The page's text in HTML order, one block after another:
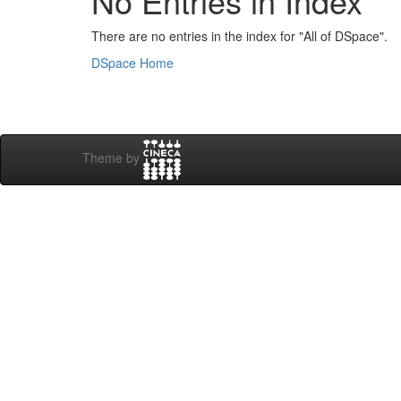
There are no entries in the index for "All of DSpace".
DSpace Home
Theme by